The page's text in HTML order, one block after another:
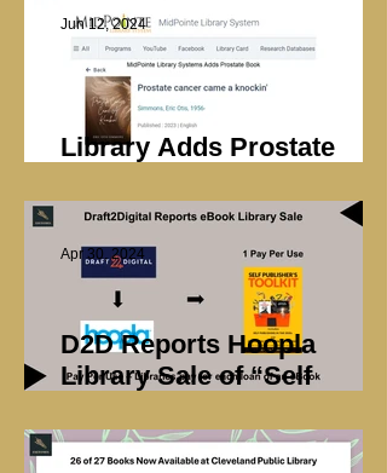
Library Adds Prostate
Jun 12, 2024
D2D Reports Hoopla
Library Sale of “Self
Apr 30, 2024